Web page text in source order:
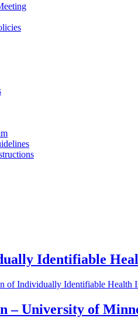
Identifiable
of Individually Identifiable Health
– University of